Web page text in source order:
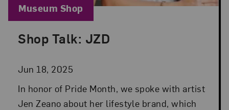
Shop Talk: JZD
Jun 18, 2025
Posted: Jun 18, 2025 in Museum Shop
In honor of Pride Month, we spoke with artist
Jen Zeano about her lifestyle brand, which
Blog Category:
Museum Shop